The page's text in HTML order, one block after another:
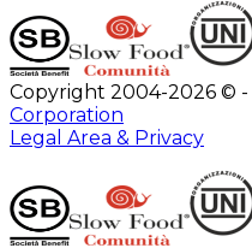
Copyright 2004-2026 © -
Corporation
Legal Area & Privacy